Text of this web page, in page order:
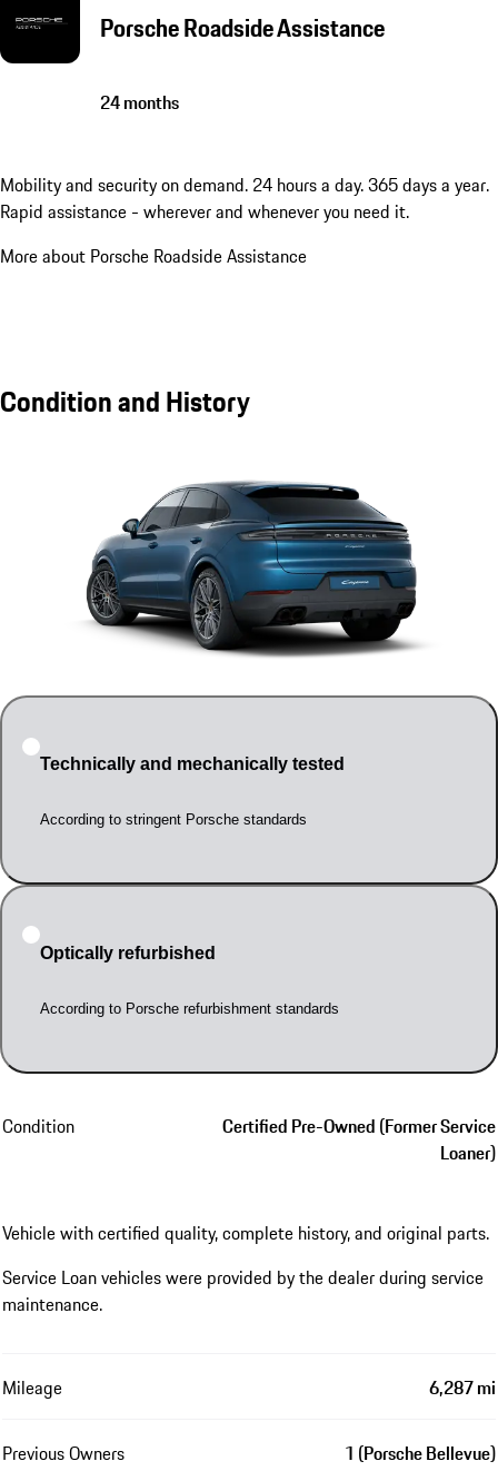
Porsche Roadside Assistance
24 months
Mobility and security on demand. 24 hours a day. 365 days a year.
Rapid assistance - wherever and whenever you need it.
More about Porsche Roadside Assistance
Condition and History
Technically and mechanically tested
According to stringent Porsche standards
Optically refurbished
According to Porsche refurbishment standards
Condition
Certified Pre-Owned (Former Service
Loaner)
Vehicle with certified quality, complete history, and original parts.
Service Loan vehicles were provided by the dealer during service
maintenance.
Mileage 6,287 mi
Previous Owners 1 (Porsche Bellevue)